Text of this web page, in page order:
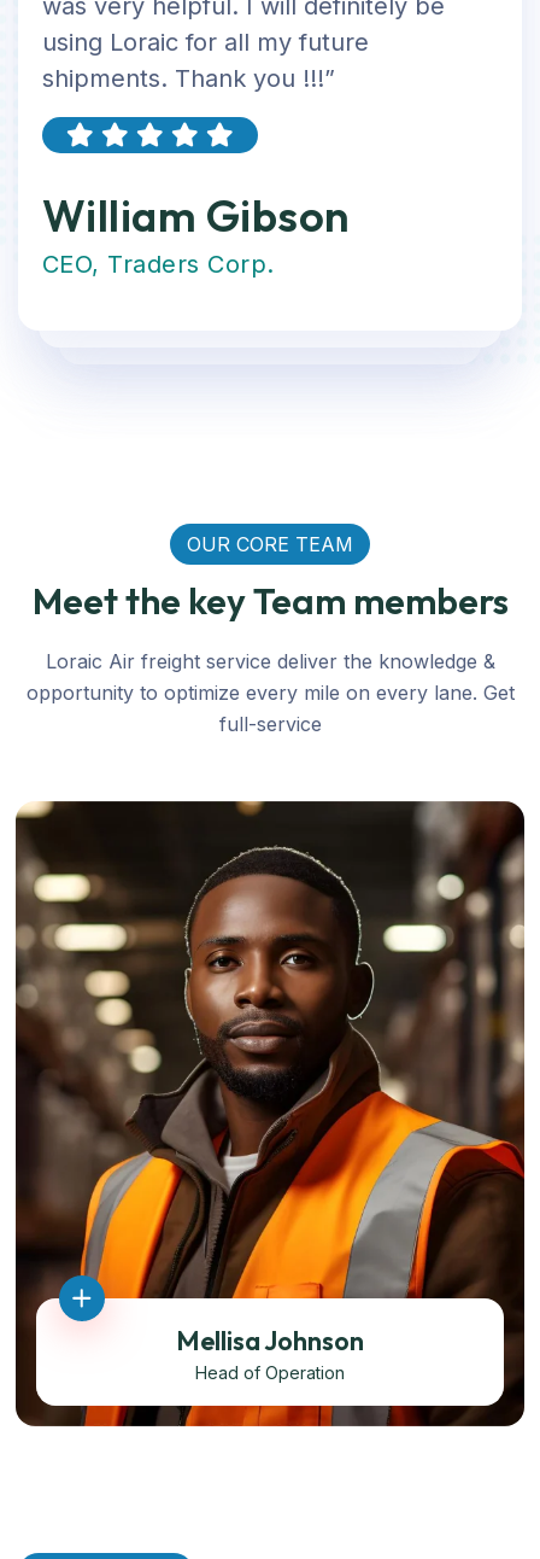
was very helpful. I will definitely be
using Loraic for all my future
shipments. Thank you !!!”
William Gibson
CEO, Traders Corp.
OUR CORE TEAM
Meet the key Team members
Loraic Air freight service deliver the knowledge &
opportunity to optimize every mile on every lane. Get
full-service
Mellisa Johnson
Head of Operation